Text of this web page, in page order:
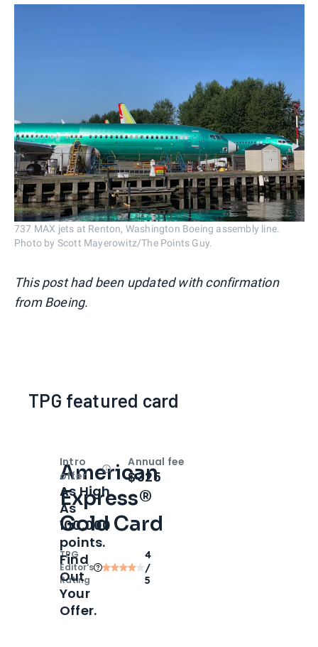
737 MAX jets at Renton, Washington Boeing assembly line.
Photo by Scott Mayerowitz/The Points Guy.
This post had been updated with confirmation
from Boeing.
TPG featured card
American
Express®
Gold Card
TPG
Editor‘s
Rating
4
/
5
Intro
offer
OpenIntro bonus
As High
As
100,000
points.
Find
Out
Your
Offer.
Annual fee
$325